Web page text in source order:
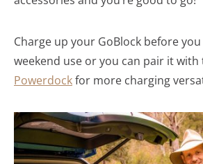
Charge up your GoBlock before
weekend use or you can pair it with
Powerdockfor more charging